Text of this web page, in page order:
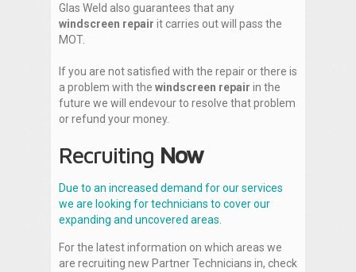
Glas Weld also guarantees that any
windscreen repair it carries out will pass the
MOT.
If you are not satisfied with the repair or there is
a problem with the windscreen repair in the
future we will endevour to resolve that problem
or refund your money.
Recruiting Now
Due to an increased demand for our services
we are looking for technicians to cover our
expanding and uncovered areas.
For the latest information on which areas we
are recruiting new Partner Technicians in, check